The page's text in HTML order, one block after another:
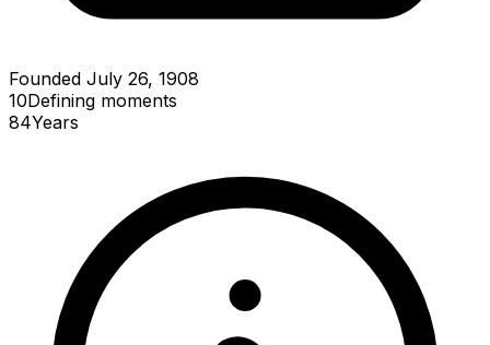
Founded July 26, 1908
10Defining moments
84Years